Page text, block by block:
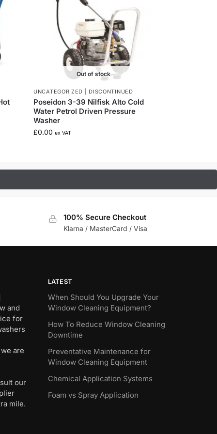
Out of stock
UNCATEGORIZED | DISCONTINUED
Poseidon 3-39 Nilfisk Alto Cold
Water Petrol Driven Pressure
Washer
£0.00 ex VAT
100% Secure Checkout
Klarna / MasterCard / Visa
and
for
are
our
mile.
LATEST
When Should You Upgrade Your
Window Cleaning Equipment?
How To Reduce Window Cleaning
Downtime
Preventative Maintenance for
Window Cleaning Equipment
Chemical Application Systems
Foam vs Spray Application